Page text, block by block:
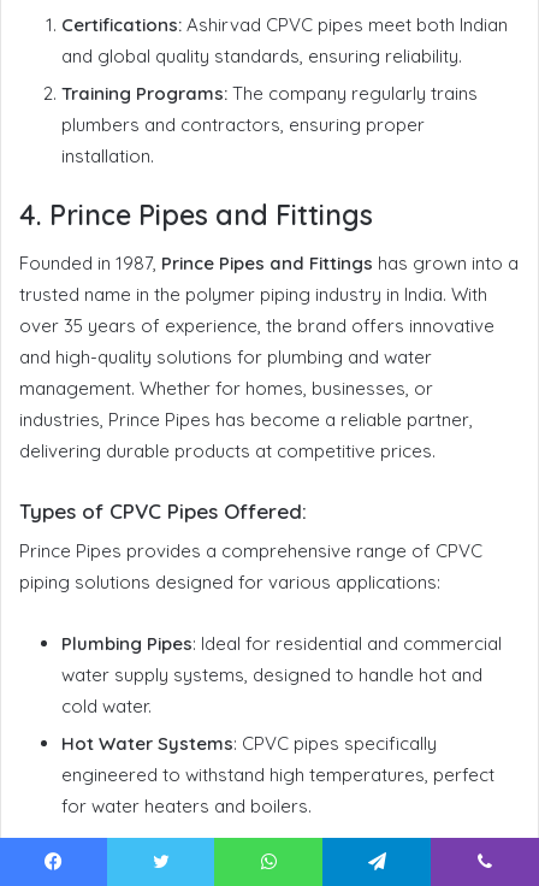
Certifications: Ashirvad CPVC pipes meet both Indian
and global quality standards, ensuring reliability.
Training Programs: The company regularly trains
plumbers and contractors, ensuring proper
installation.
4. Prince Pipes and Fittings
Founded in 1987, Prince Pipes and Fittings has grown into a
trusted name in the polymer piping industry in India. With
over 35 years of experience, the brand offers innovative
and high-quality solutions for plumbing and water
management. Whether for homes, businesses, or
industries, Prince Pipes has become a reliable partner,
delivering durable products at competitive prices.
Types of CPVC Pipes Offered:
Prince Pipes provides a comprehensive range of CPVC
piping solutions designed for various applications:
Plumbing Pipes: Ideal for residential and commercial
water supply systems, designed to handle hot and
cold water.
Hot Water Systems: CPVC pipes specifically
engineered to withstand high temperatures, perfect
for water heaters and boilers.
Pipe Range: